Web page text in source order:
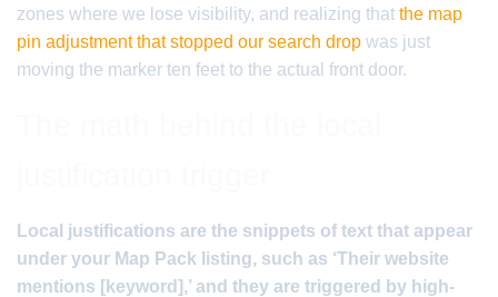
zones where we lose visibility, and realizing that the map
pin adjustment that stopped our search drop was just
moving the marker ten feet to the actual front door.
Local justifications are the snippets of text that appear
under your Map Pack listing, such as ‘Their website
mentions [keyword],’ and they are triggered by high-